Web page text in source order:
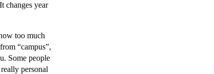
changes year
too much
“campus”,
Some people
personal